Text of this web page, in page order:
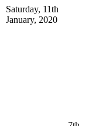
Saturday, 11th
January, 2020